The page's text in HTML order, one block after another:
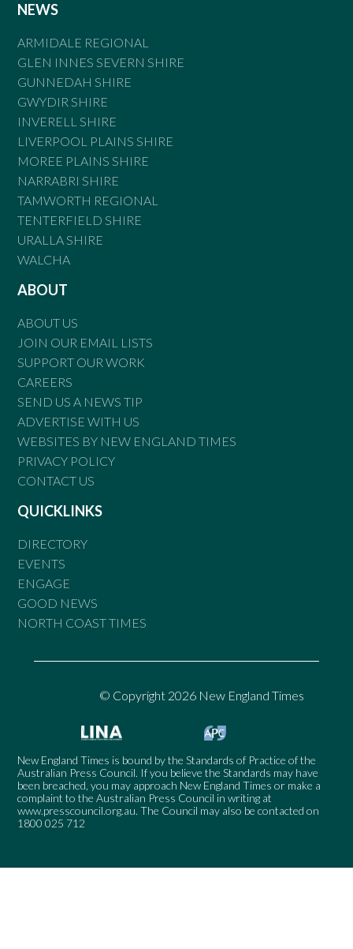
NEWS
ARMIDALE REGIONAL
GLEN INNES SEVERN SHIRE
GUNNEDAH SHIRE
GWYDIR SHIRE
INVERELL SHIRE
LIVERPOOL PLAINS SHIRE
MOREE PLAINS SHIRE
NARRABRI SHIRE
TAMWORTH REGIONAL
TENTERFIELD SHIRE
URALLA SHIRE
WALCHA
ABOUT
ABOUT US
JOIN OUR EMAIL LISTS
SUPPORT OUR WORK
CAREERS
SEND US A NEWS TIP
ADVERTISE WITH US
WEBSITES BY NEW ENGLAND TIMES
PRIVACY POLICY
CONTACT US
QUICKLINKS
DIRECTORY
EVENTS
ENGAGE
GOOD NEWS
NORTH COAST TIMES
© Copyright 2026 New England Times
New England Times is bound by the Standards of Practice of the
Australian Press Council. If you believe the Standards may have
been breached, you may approach New England Times or make a
complaint to the Australian Press Council in writing at
www.presscouncil.org.au. The Council may also be contacted on
1800 025 712